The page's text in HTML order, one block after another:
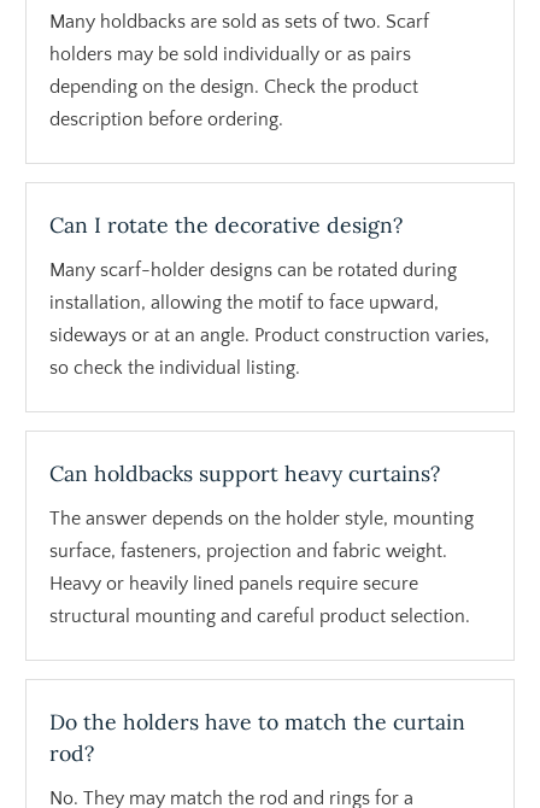
Many holdbacks are sold as sets of two. Scarf
holders may be sold individually or as pairs
depending on the design. Check the product
description before ordering.
Can I rotate the decorative design?
Many scarf-holder designs can be rotated during
installation, allowing the motif to face upward,
sideways or at an angle. Product construction varies,
so check the individual listing.
Can holdbacks support heavy curtains?
The answer depends on the holder style, mounting
surface, fasteners, projection and fabric weight.
Heavy or heavily lined panels require secure
structural mounting and careful product selection.
Do the holders have to match the curtain
rod?
No. They may match the rod and rings for a